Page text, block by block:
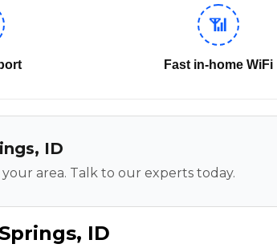
📶
Fast in-home WiFi
ID
area. Talk to our experts today.
ID